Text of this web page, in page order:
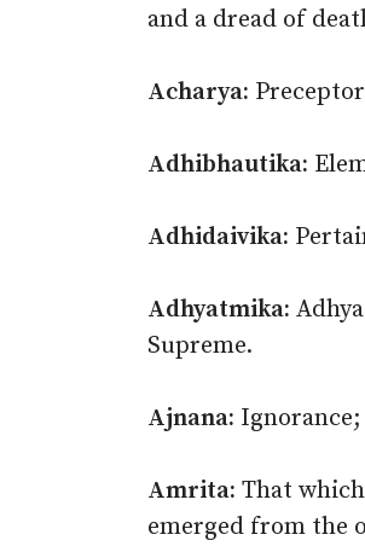
and a dread of
Acharya:
Adhibhautika:
Adhidaivika:
Adhyatmika:
Supreme.
Ajnana: Ignorance;
Amrita: That
emerged from the